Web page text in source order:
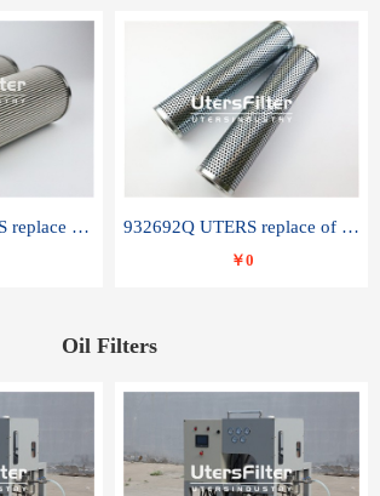
007947070 UTERS replace of SANDVIK hydraulic return oil filter element 932692Q UTERS replace of PARKER hydraulic oil filter element
￥0
Oil Filters